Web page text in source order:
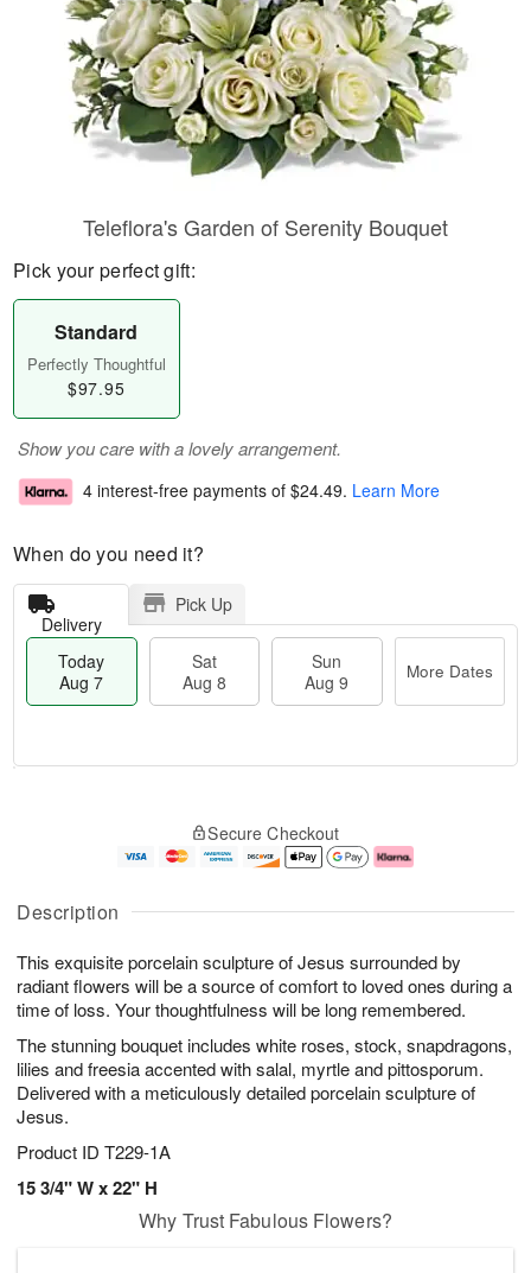
Description
This exquisite porcelain sculpture of Jesus surrounded by
radiant flowers will be a source of comfort to loved ones during a
time of loss. Your thoughtfulness will be long remembered.
The stunning bouquet includes white roses, stock, snapdragons,
lilies and freesia accented with salal, myrtle and pittosporum.
Delivered with a meticulously detailed porcelain sculpture of
Jesus.
Product ID T229-1A
15 3/4" W x 22" H
Teleflora's Garden of Serenity Bouquet
Pick your perfect gift:
Standard
Perfectly Thoughtful
$97.95
Show you care with a lovely arrangement.
4 interest-free payments of $24.49. Learn More
When do you need it?
Delivery
Pick Up
Today
Aug 7
Sat
Aug 8
Sun
Aug 9
More Dates
A
u
7
g
g
e
s
Secure Checkout
Why Trust Fabulous Flowers?